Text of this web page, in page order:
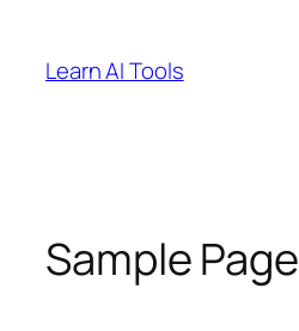
content
Learn AI Tools
Sample Page